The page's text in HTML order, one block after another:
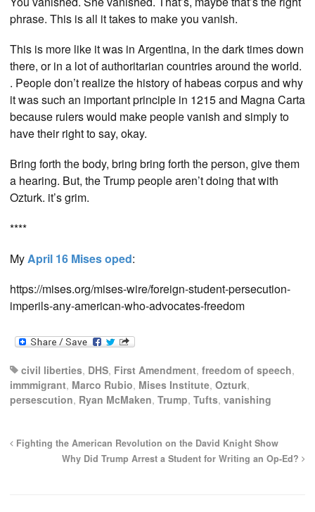
phrase. This is all it takes to make you vanish.
This is more like it was in Argentina, in the dark times down
there, or in a lot of authoritarian countries around the world.
. People don’t realize the history of habeas corpus and why
it was such an important principle in 1215 and Magna Carta
because rulers would make people vanish and simply to
have their right to say, okay.
Bring forth the body, bring bring forth the person, give them
a hearing. But, the Trump people aren’t doing that with
Ozturk. it’s grim.
****
MyApril 16 Mises oped:
https://mises.org/mises-wire/foreign-student-persecution-
imperils-any-american-who-advocates-freedom
civil liberties, DHS, First Amendment, freedom of speech,
immmigrant, Marco Rubio, Mises Institute, Ozturk,
persescution, Ryan McMaken, Trump, Tufts, vanishing
Fighting the American Revolution on the David Knight Show
Why Did Trump Arrest a Student for Writing an Op-Ed?